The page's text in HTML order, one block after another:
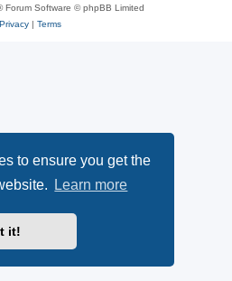
to ensure you get the
Learn more
it!
Forum Software © phpBB Limited
Privacy| Terms